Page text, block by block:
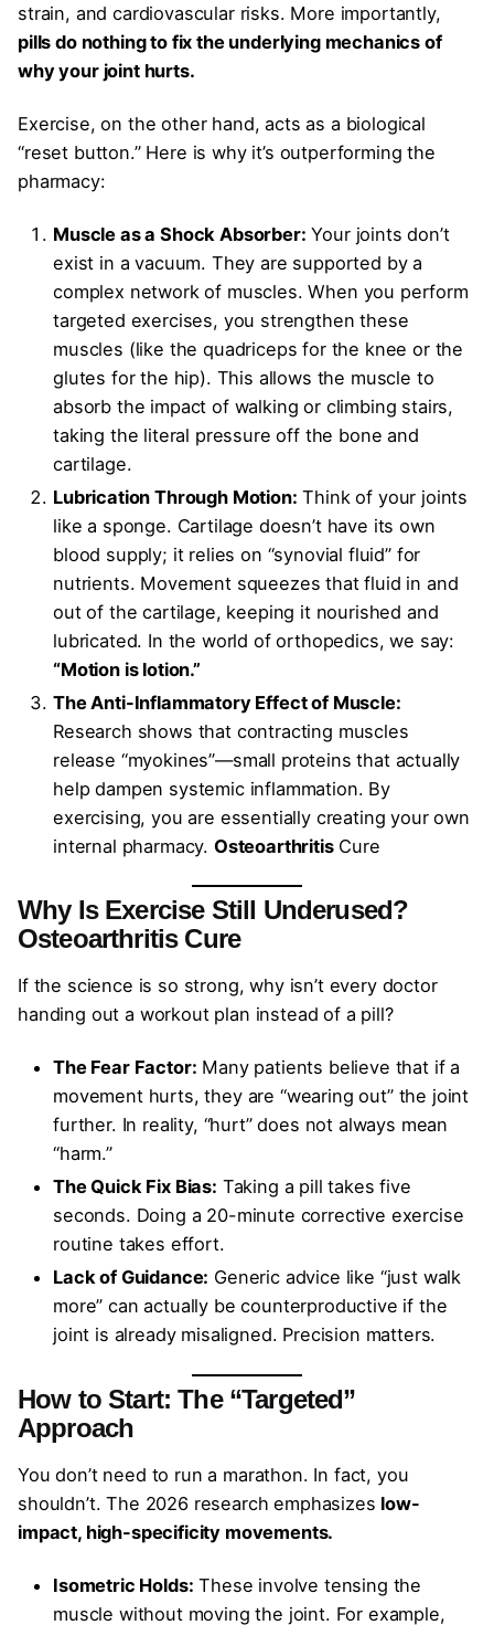
strain, and cardiovascular risks. More importantly,
pills do nothing to fix the underlying mechanics of
why your joint hurts.
Exercise, on the other hand, acts as a biological
“reset button.” Here is why it’s outperforming the
pharmacy:
Muscle as a Shock Absorber: Your joints don’t
exist in a vacuum. They are supported by a
complex network of muscles. When you perform
targeted exercises, you strengthen these
muscles (like the quadriceps for the knee or the
glutes for the hip). This allows the muscle to
absorb the impact of walking or climbing stairs,
taking the literal pressure off the bone and
cartilage.
Lubrication Through Motion: Think of your joints
like a sponge. Cartilage doesn’t have its own
blood supply; it relies on “synovial fluid” for
nutrients. Movement squeezes that fluid in and
out of the cartilage, keeping it nourished and
lubricated. In the world of orthopedics, we say:
“Motion is lotion.”
The Anti-Inflammatory Effect of Muscle:
Research shows that contracting muscles
release “myokines”—small proteins that actually
help dampen systemic inflammation. By
exercising, you are essentially creating your own
internal pharmacy. OsteoarthritisCure
Why Is Exercise Still Underused?
OsteoarthritisCure
If the science is so strong, why isn’t every doctor
handing out a workout plan instead of a pill?
The Fear Factor: Many patients believe that if a
movement hurts, they are “wearing out” the joint
further. In reality, “hurt” does not always mean
“harm.”
The Quick Fix Bias: Taking a pill takes five
seconds. Doing a 20-minute corrective exercise
routine takes effort.
Lack of Guidance: Generic advice like “just walk
more” can actually be counterproductive if the
joint is already misaligned. Precision matters.
How to Start: The “Targeted”
Approach
You don’t need to run a marathon. In fact, you
shouldn’t. The 2026 research emphasizes low-
impact, high-specificity movements.
Isometric Holds: These involve tensing the
muscle without moving the joint. For example,